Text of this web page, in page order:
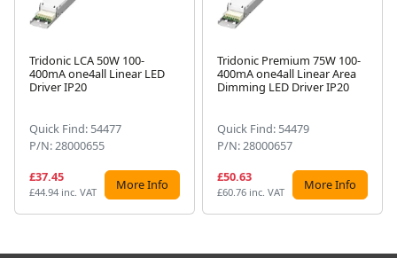
Tridonic LCA 50W 100-
400mA one4all Linear LED
Driver IP20
Quick Find: 54477
P/N: 28000655
£37.45
£44.94 inc. VAT More Info
Tridonic Premium 75W 100-
400mA one4all Linear Area
Dimming LED Driver IP20
Quick Find: 54479
P/N: 28000657
£50.63
£60.76 inc. VAT More Info